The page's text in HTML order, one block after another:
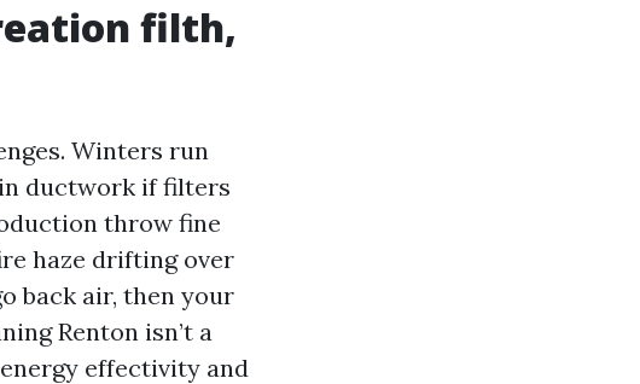
filth,
Winters run
ductwork if filters
throw fine
haze drifting over
back air, then your
Renton isn’t a
effectivity and